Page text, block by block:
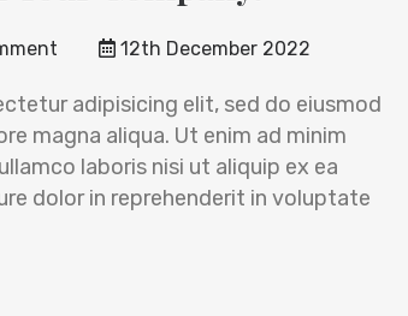
12th December 2022
adipisicing elit, sed do eiusmod
magna aliqua. Ut enim ad minim
laboris nisi ut aliquip ex ea
dolor in reprehenderit in voluptate